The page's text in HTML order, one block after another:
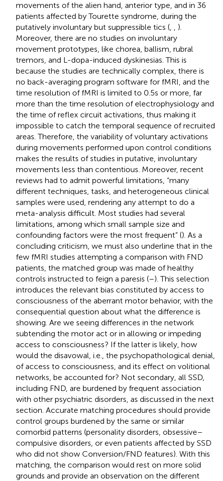
movements of the alien hand, anterior type, and in 36
patients affected by Tourette syndrome, during the
putatively involuntary but suppressible tics (
).
Moreover, there are no studies on involuntary
movement prototypes, like chorea, ballism, rubral
tremors, and L-dopa-induced dyskinesias. This is
because the studies are technically complex, there is
no back-averaging program software for fMRI, and the
time resolution of fMRI is limited to 0.5 s or more, far
more than the time resolution of electrophysiology and
the time of reflex circuit activations, thus making it
impossible to catch the temporal sequence of recruited
areas. Therefore, the variability of voluntary activations
during movements performed upon control conditions
makes the results of studies in putative, involuntary
movements less than contentious. Moreover, recent
reviews had to admit powerful limitations, “many
different techniques, tasks, and heterogeneous clinical
samples were used, rendering any attempt to do a
meta-analysis difficult. Most studies had several
limitations, among which small sample size and
confounding factors were the most frequent” (). As a
concluding criticism, we must also underline that in the
few fMRI studies attempting a comparison with FND
patients, the matched group was made of healthy
controls instructed to feign a paresis (–). This selection
introduces the relevant bias constituted by access to
consciousness of the aberrant motor behavior, with the
consequential question about what the difference is
showing. Are we seeing differences in the network
subtending the motor act or in allowing or impeding
access to consciousness? If the latter is likely, how
would the disavowal, i.e., the psychopathological denial,
of access to consciousness, and its effect on volitional
networks, be accounted for? Not secondary, all SSD,
including FND, are burdened by frequent association
with other psychiatric disorders, as discussed in the next
section. Accurate matching procedures should provide
control groups burdened by the same or similar
comorbid patterns (personality disorders, obsessive–
compulsive disorders, or even patients affected by SSD
who did not show Conversion/FND features). With this
matching, the comparison would rest on more solid
grounds and provide an observation on the different